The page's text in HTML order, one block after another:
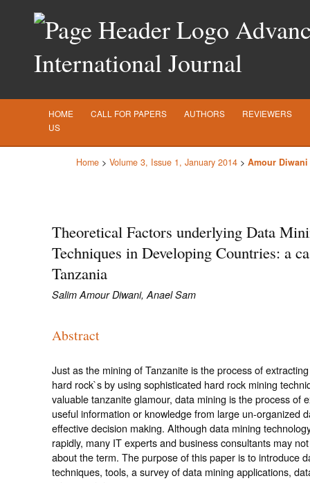
International Journal
HOME CALL FOR PAPERS AUTHORS REVIEWERS
US
Home > Volume 3, Issue 1, January 2014 > Amour Diwani
Theoretical Factors underlying Data
Techniques in Developing Countries: a
Tanzania
Salim Amour Diwani, Anael Sam
Abstract
Just as the mining of Tanzanite is the process of
hard rock`s by using sophisticated hard rock mining
valuable tanzanite glamour, data mining is the process of
useful information or knowledge from large un-organized
effective decision making. Although data mining
rapidly, many IT experts and business consultants may
about the term. The purpose of this paper is to introduce
techniques, tools, a survey of data mining applications,